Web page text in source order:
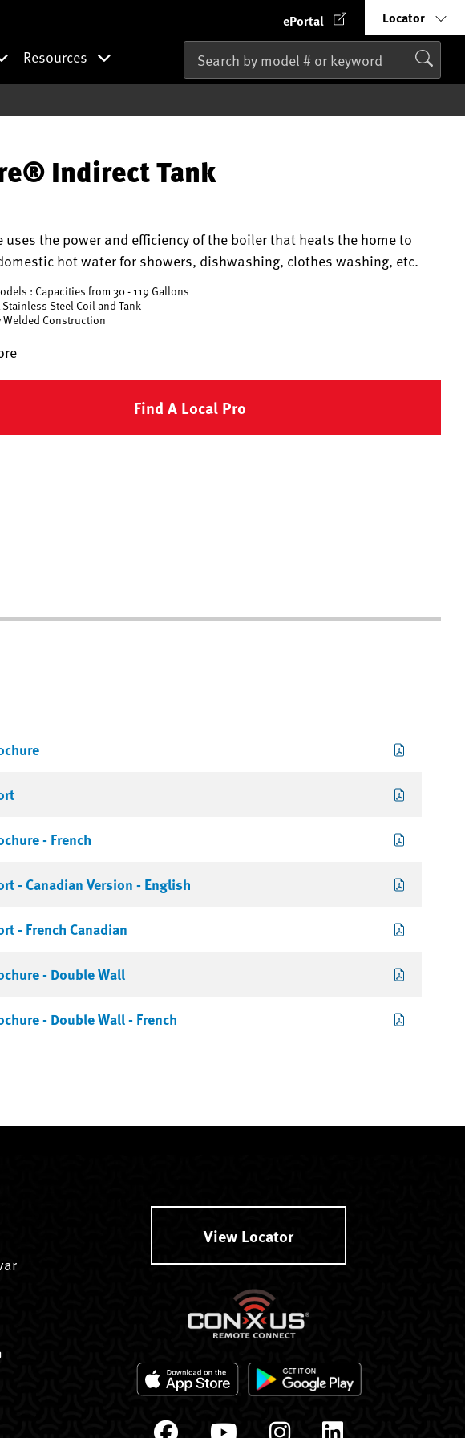
ePortal Locator
Resources
Indirect Tank
uses the power and efficiency of the boiler that heats the home to
hot water for showers, dishwashing, clothes washing, etc.
: Capacities from 30 - 119 Gallons
Stainless Steel Coil and Tank
Welded Construction
Find A Local Pro
- French
- Canadian Version - English
- French Canadian
- Double Wall
- Double Wall - French
View Locator